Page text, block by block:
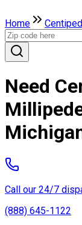
Home
Need
Call our 24/7
(888) 645-1122